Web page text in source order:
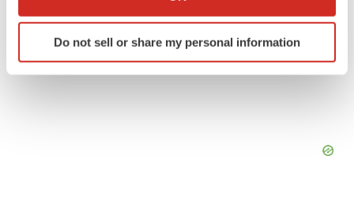
Identify your device by actively scanning it for
specific characteristics (fingerprinting)
site traffic, and serve tailored ads. By clicking "OK", you
Do not sell or share my personal information